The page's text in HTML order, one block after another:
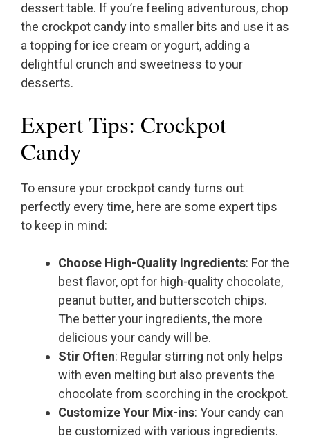
dessert table. If you’re feeling adventurous, chop
the crockpot candy into smaller bits and use it as
a topping for ice cream or yogurt, adding a
delightful crunch and sweetness to your
desserts.
Expert Tips: Crockpot
Candy
To ensure your crockpot candy turns out
perfectly every time, here are some expert tips
to keep in mind:
Choose High-Quality Ingredients: For the
best flavor, opt for high-quality chocolate,
peanut butter, and butterscotch chips.
The better your ingredients, the more
delicious your candy will be.
Stir Often: Regular stirring not only helps
with even melting but also prevents the
chocolate from scorching in the crockpot.
Customize Your Mix-ins: Your candy can
be customized with various ingredients.